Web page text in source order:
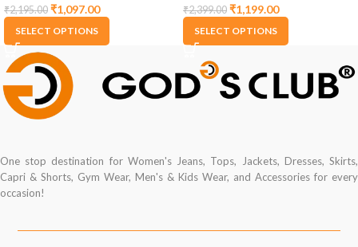
Jeans
₹2,195.00 ₹1,097.00
SELECT OPTIONS
₹2,399.00 ₹1,199.00
SELECT OPTIONS
One stop destination for Women's Jeans, Tops, Jackets, Dresses, Skirts,
Capri & Shorts, Gym Wear, Men's & Kids Wear, and Accessories for every
occasion!